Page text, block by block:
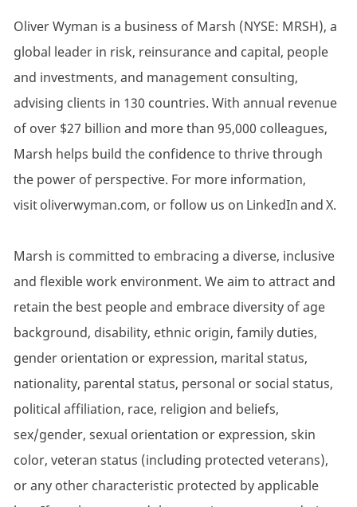
Oliver Wyman is a business of Marsh (NYSE: MRSH), a
global leader in risk, reinsurance and capital, people
and investments, and management consulting,
advising clients in 130 countries. With annual revenue
of over $27 billion and more than 95,000 colleagues,
Marsh helps build the confidence to thrive through
the power of perspective. For more information,
visit oliverwyman.com, or follow us on LinkedIn and X.
Marsh is committed to embracing a diverse, inclusive
and flexible work environment. We aim to attract and
retain the best people and embrace diversity of age
background, disability, ethnic origin, family duties,
gender orientation or expression, marital status,
nationality, parental status, personal or social status,
political affiliation, race, religion and beliefs,
sex/gender, sexual orientation or expression, skin
color, veteran status (including protected veterans),
or any other characteristic protected by applicable